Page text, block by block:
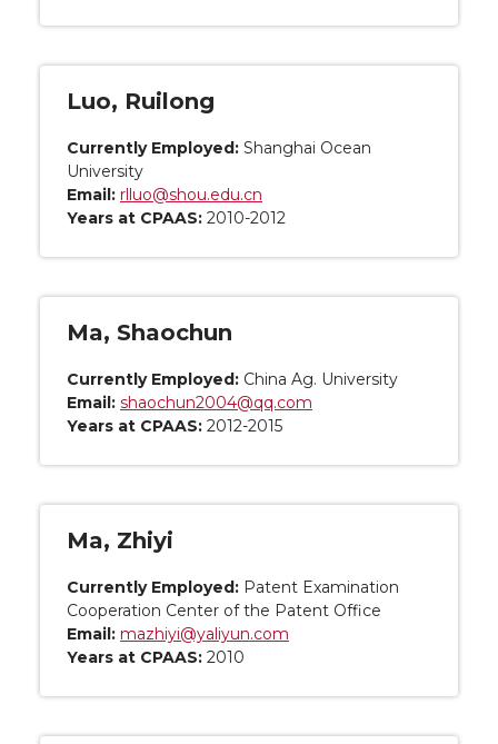
Luo, Ruilong
Currently Employed: Shanghai Ocean
University
Email: rlluo@shou.edu.cn
Years at CPAAS: 2010-2012
Ma, Shaochun
Currently Employed: China Ag. University
Email: shaochun2004@qq.com
Years at CPAAS: 2012-2015
Ma, Zhiyi
Currently Employed: Patent Examination
Cooperation Center of the Patent Office
Email: mazhiyi@yaliyun.com
Years at CPAAS: 2010